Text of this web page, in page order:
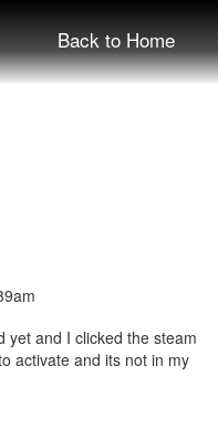
Back to Home
yet and I clicked the steam
activate and its not in my